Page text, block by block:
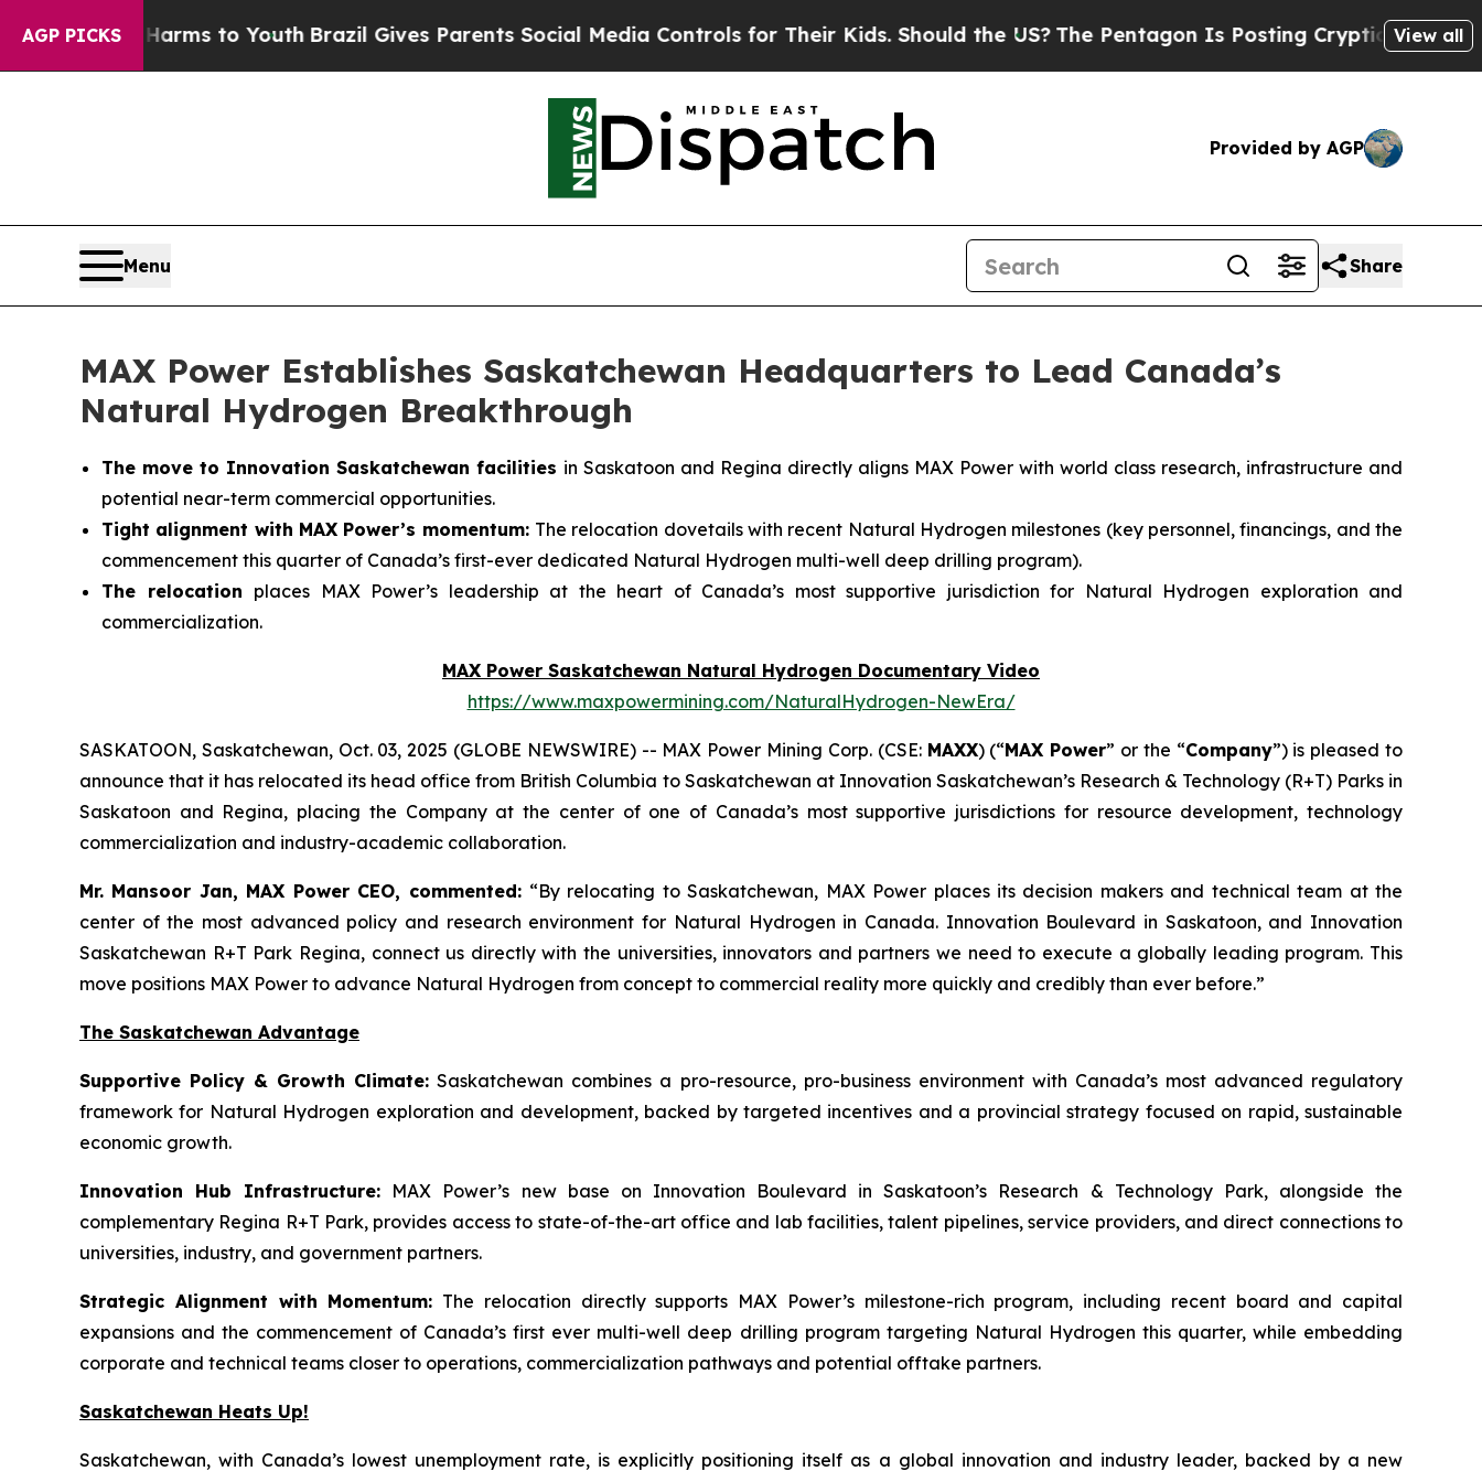
AGP PICKS
Harms to YouthBrazil Gives Parents Social Media Controls for Their Kids. Should the US?The Pentagon Is Posting Cryptic Biblical Messages on
View all
Provided by AGP
Menu Share
MAX Power Establishes Saskatchewan Headquarters to Lead Canada’s
Natural Hydrogen Breakthrough
The move to Innovation Saskatchewan facilities in Saskatoon and Regina directly aligns MAX Power with world class research, infrastructure and
potential near-term commercial opportunities.
Tight alignment with MAX Power’s momentum: The relocation dovetails with recent Natural Hydrogen milestones (key personnel, financings, and the
commencement this quarter of Canada’s first-ever dedicated Natural Hydrogen multi-well deep drilling program).
The relocation places MAX Power’s leadership at the heart of Canada’s most supportive jurisdiction for Natural Hydrogen exploration and
commercialization.
MAX Power Saskatchewan Natural Hydrogen Documentary Video
https://www.maxpowermining.com/NaturalHydrogen-NewEra/
SASKATOON, Saskatchewan, Oct. 03, 2025 (GLOBE NEWSWIRE) -- MAX Power Mining Corp. (CSE: MAXX) (“MAX Power” or the “Company”) is pleased to
announce that it has relocated its head office from British Columbia to Saskatchewan at Innovation Saskatchewan’s Research & Technology (R+T) Parks in
Saskatoon and Regina, placing the Company at the center of one of Canada’s most supportive jurisdictions for resource development, technology
commercialization and industry-academic collaboration.
Mr. Mansoor Jan, MAX Power CEO, commented: “By relocating to Saskatchewan, MAX Power places its decision makers and technical team at the
center of the most advanced policy and research environment for Natural Hydrogen in Canada. Innovation Boulevard in Saskatoon, and Innovation
Saskatchewan R+T Park Regina, connect us directly with the universities, innovators and partners we need to execute a globally leading program. This
move positions MAX Power to advance Natural Hydrogen from concept to commercial reality more quickly and credibly than ever before.”
The Saskatchewan Advantage
Supportive Policy & Growth Climate: Saskatchewan combines a pro-resource, pro-business environment with Canada’s most advanced regulatory
framework for Natural Hydrogen exploration and development, backed by targeted incentives and a provincial strategy focused on rapid, sustainable
economic growth.
Innovation Hub Infrastructure: MAX Power’s new base on Innovation Boulevard in Saskatoon’s Research & Technology Park, alongside the
complementary Regina R+T Park, provides access to state-of-the-art office and lab facilities, talent pipelines, service providers, and direct connections to
universities, industry, and government partners.
Strategic Alignment with Momentum: The relocation directly supports MAX Power’s milestone-rich program, including recent board and capital
expansions and the commencement of Canada’s first ever multi-well deep drilling program targeting Natural Hydrogen this quarter, while embedding
corporate and technical teams closer to operations, commercialization pathways and potential offtake partners.
Saskatchewan Heats Up!
Saskatchewan, with Canada’s lowest unemployment rate, is explicitly positioning itself as a global innovation and industry leader, backed by a new